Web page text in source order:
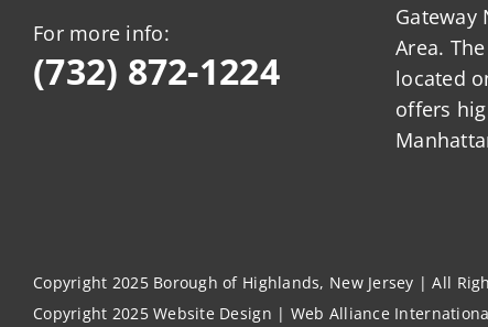
For more info:
(732) 872-1224
Gateway
Area.
located
offers
Copyright 2025 Borough of Highlands, New Jersey | All
Copyright 2025Website Design | Web Alliance